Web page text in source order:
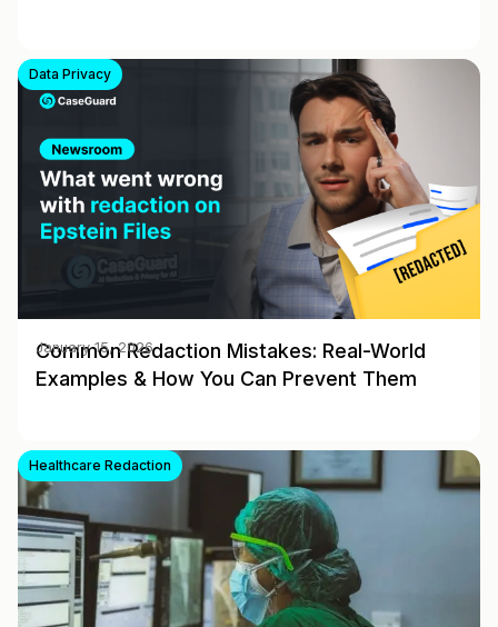
Data Privacy
Common Redaction Mistakes: Real-World
Examples & How You Can Prevent Them
January 15, 2026
Healthcare Redaction